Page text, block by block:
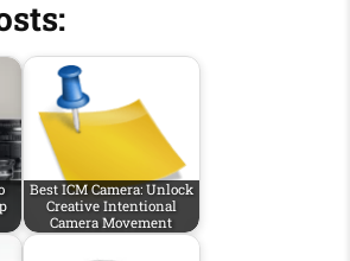
Best ICM Camera: Unlock
Creative Intentional
Camera Movement